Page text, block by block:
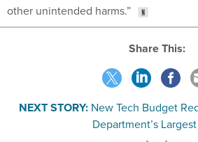
Share This:
New Tech Budget
Department’s